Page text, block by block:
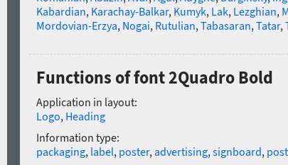
Kabardian, Karachay-Balkar, Kumyk, Lak, Lezghian,
Mordovian-Erzya, Nogai, Rutulian,Tabasaran,Tatar,
Functions of font 2Quadro Bold
Application in layout:
Logo, Heading
Information type:
packaging, label, poster,advertising,signboard,